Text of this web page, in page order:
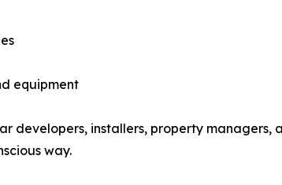
equipment
developers, installers, property
way.